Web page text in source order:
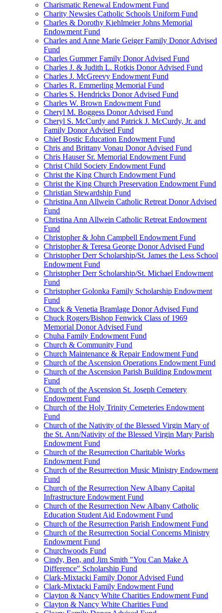
Charismatic Renewal Endowment Fund
Charity Newsies Catholic Schools Uniform Fund
Charles & Dorothy Kiehlmeier Johns Memorial
Endowment Fund
Charles and Anne Marie Geiger Family Donor Advised
Fund
Charles Gummer Family Donor Advised Fund
Charles J. & Judith L. Rotkis Donor Advised Fund
Charles J. McGreevy Endowment Fund
Charles R. Emmerling Memorial Fund
Charles S. Hendricks Donor Advised Fund
Charles W. Brown Endowment Fund
Cheryl M. Boggess Donor Advised Fund
Cheryl S. McCurdy and Patrick J. McCurdy, Jr. and
Family Donor Advised Fund
Chief Bostic Education Endowment Fund
Chris and Brittany Vonau Donor Advised Fund
Chris Hauser Sr. Memorial Endowment Fund
Christ Child Society Endowment Fund
Christ the King Church Endowment Fund
Christ the King Church Preservation Endowment Fund
Christian Stewardship Fund
Christina Ann Allwein Catholic Retreat Donor Advised
Fund
Christina Ann Allwein Catholic Retreat Endowment
Fund
Christopher & John Campbell Endowment Fund
Christopher & Teresa George Donor Advised Fund
Christopher Derr Scholarship/St. James the Less School
Endowment Fund
Christopher Derr Scholarship/St. Michael Endowment
Fund
Christopher Golonka Family Scholarship Endowment
Fund
Chuck & Venetia Bramlage Donor Advised Fund
Chuck Rogers/Bishop Fenwick Class of 1969
Memorial Donor Advised Fund
Chuha Family Endowment Fund
Church & Community Fund
Church Maintenance & Repair Endowment Fund
Church of the Ascension Operations Endowment Fund
Church of the Ascension Parish Building Endowment
Fund
Church of the Ascension St. Joseph Cemetery
Endowment Fund
Church of the Holy Trinity Cemeteries Endowment
Fund
Church of the Nativity of the Blessed Virgin Mary of
the St. Ann/Nativity of the Blessed Virgin Mary Parish
Endowment Fund
Church of the Resurrection Charitable Works
Endowment Fund
Church of the Resurrection Music Ministry Endowment
Fund
Church of the Resurrection New Albany Capital
Infrastructure Endowment Fund
Church of the Resurrection New Albany Catholic
Education Student Aid Endowment Fund
Church of the Resurrection Parish Endowment Fund
Church of the Resurrection Social Concerns Ministry
Endowment Fund
Churchwoods Fund
Cindy, Ben, and Jim Smith "You Can Make A
Difference" Scholarship Fund
Clark-Mixtacki Family Donor Advised Fund
Clark-Mixtacki Family Endowment Fund
Clayton & Nancy White Charities Endowment Fund
Clayton & Nancy White Charities Fund